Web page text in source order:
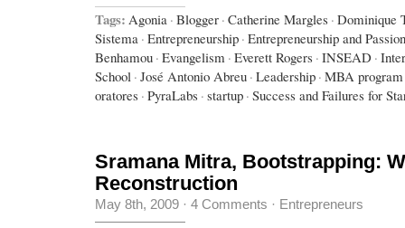
Tags: Agonia · Blogger · Catherine Margles · Dominique
Sistema · Entrepreneurship · Entrepreneurship and Passion
Benhamou · Evangelism · Everett Rogers · INSEAD ·
School · José Antonio Abreu · Leadership · MBA program
oratores · PyraLabs · startup · Success and Failures for
Sramana Mitra, Bootstrapping:
Reconstruction
May 8th, 2009 · 4 Comments · Entrepreneurs